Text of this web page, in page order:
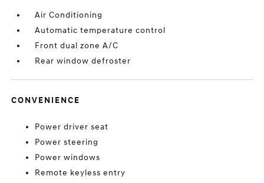
Air Conditioning
Automatic temperature control
Front dual zone A/C
Rear window defroster
CONVENIENCE
Power driver seat
Power steering
Power windows
Remote keyless entry